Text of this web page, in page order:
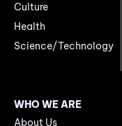
Culture
Health
Science/Technology
WHO WE ARE
About Us